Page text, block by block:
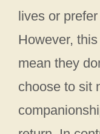
lives or
However,
mean they
choose to sit